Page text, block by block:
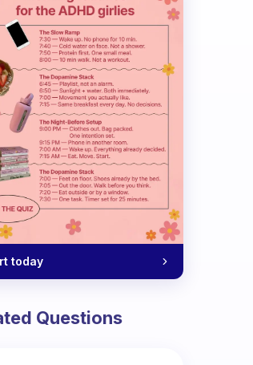
today
Questions